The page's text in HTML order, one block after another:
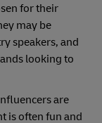
for their
may be
speakers, and
looking to
are
is often fun and